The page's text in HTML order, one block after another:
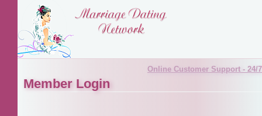
Online Customer Support - 24/7
Member Login